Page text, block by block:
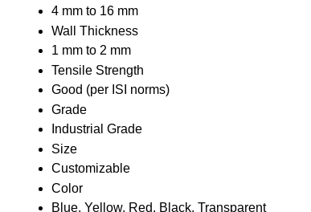
4 mm to 16 mm
Wall Thickness
1 mm to 2 mm
Tensile Strength
Good (per ISI norms)
Grade
Industrial Grade
Size
Customizable
Color
Blue, Yellow, Red, Black, Transparent